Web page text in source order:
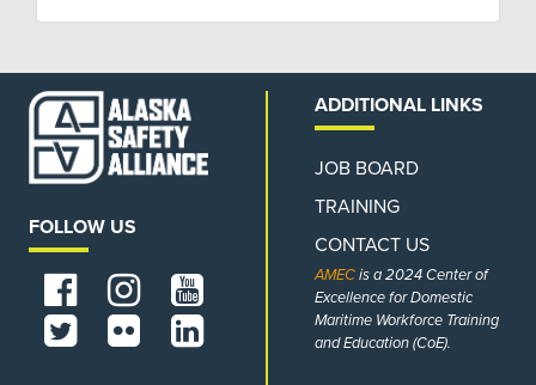
FOLLOW US
ADDITIONAL LINKS
JOB BOARD
TRAINING
CONTACT US
AMECis a 2024 Center of
Excellence for Domestic
Maritime Workforce Training
and Education (CoE).